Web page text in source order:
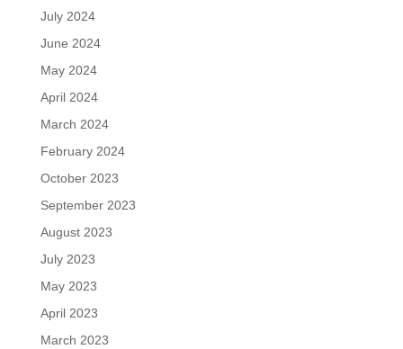
July 2024
June 2024
May 2024
April 2024
March 2024
February 2024
October 2023
September 2023
August 2023
July 2023
May 2023
April 2023
March 2023